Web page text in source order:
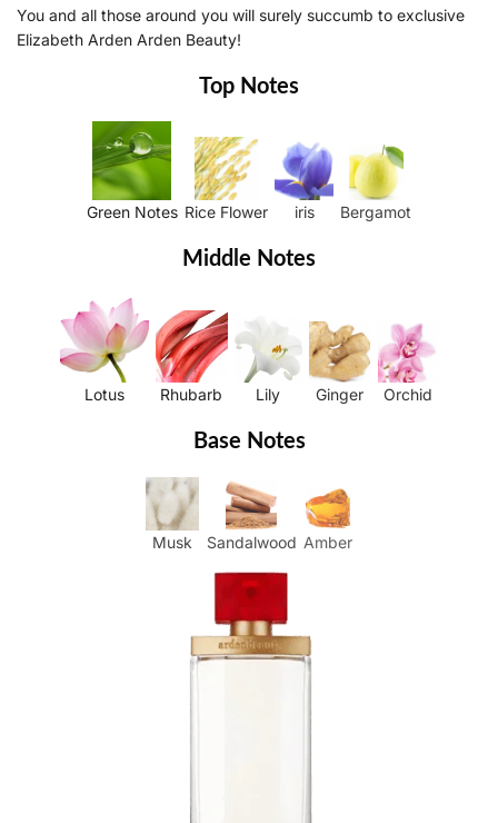
You and all those around you will surely succumb to exclusive
Elizabeth Arden Arden Beauty!
Top Notes
Green Notes Rice Flower iris Bergamot
Middle Notes
Lotus Rhubarb Lily Ginger Orchid
Base Notes
Musk Sandalwood Amber